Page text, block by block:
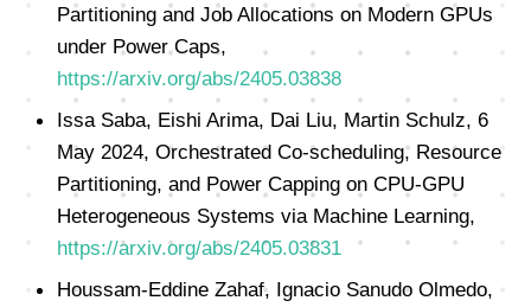
Partitioning and Job Allocations on Modern GPUs
under Power Caps,
https://arxiv.org/abs/2405.03838
Issa Saba, Eishi Arima, Dai Liu, Martin Schulz, 6
May 2024, Orchestrated Co-scheduling, Resource
Partitioning, and Power Capping on CPU-GPU
Heterogeneous Systems via Machine Learning,
https://arxiv.org/abs/2405.03831
Houssam-Eddine Zahaf, Ignacio Sanudo Olmedo,